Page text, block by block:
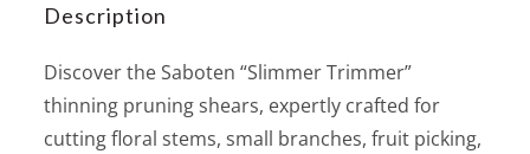
Description
Discover the Saboten “Slimmer Trimmer”
thinning pruning shears, expertly crafted for
cutting floral stems, small branches, fruit picking,